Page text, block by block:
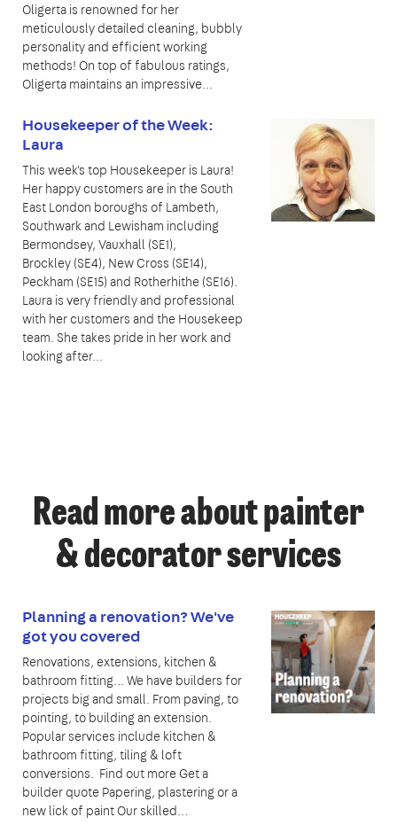
Oligerta is renowned for her
meticulously detailed cleaning, bubbly
personality and efficient working
methods! On top of fabulous ratings,
Oligerta maintains an impressive...
Housekeeper of the Week:
Laura
This week's top Housekeeper is Laura!
Her happy customers are in the South
East London boroughs of Lambeth,
Southwark and Lewisham including
Bermondsey, Vauxhall (SE1),
Brockley (SE4), New Cross (SE14),
Peckham (SE15) and Rotherhithe (SE16).
Laura is very friendly and professional
with her customers and the Housekeep
team. She takes pride in her work and
looking after...
Read more about painter
& decorator services
Planning a renovation? We've
got you covered
Renovations, extensions, kitchen &
bathroom fitting... We have builders for
projects big and small. From paving, to
pointing, to building an extension.
Popular services include kitchen &
bathroom fitting, tiling & loft
conversions. Find out more Get a
builder quote Papering, plastering or a
new lick of paint Our skilled…